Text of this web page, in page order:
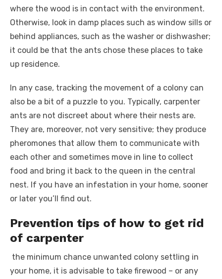
where the wood is in contact with the environment.
Otherwise, look in damp places such as window sills or
behind appliances, such as the washer or dishwasher;
it could be that the ants chose these places to take
up residence.
In any case, tracking the movement of a colony can
also be a bit of a puzzle to you. Typically, carpenter
ants are not discreet about where their nests are.
They are, moreover, not very sensitive; they produce
pheromones that allow them to communicate with
each other and sometimes move in line to collect
food and bring it back to the queen in the central
nest. If you have an infestation in your home, sooner
or later you’ll find out.
Prevention tips of how to get rid
of carpenter
the minimum chance unwanted colony settling in
your home, it is advisable to take firewood – or any